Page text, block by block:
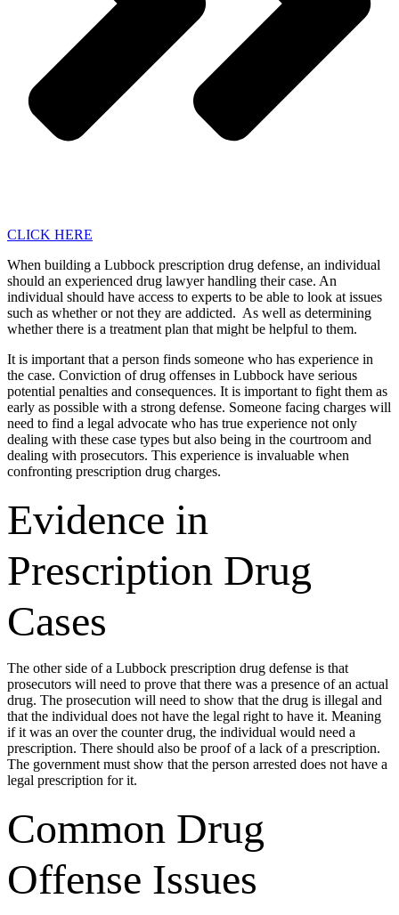
CLICK HERE
When building a Lubbock prescription drug defense, an individual
should an experienced drug lawyer handling their case. An
individual should have access to experts to be able to look at issues
such as whether or not they are addicted. As well as determining
whether there is a treatment plan that might be helpful to them.
It is important that a person finds someone who has experience in
the case. Conviction of drug offenses in Lubbock have serious
potential penalties and consequences. It is important to fight them as
early as possible with a strong defense. Someone facing charges will
need to find a legal advocate who has true experience not only
dealing with these case types but also being in the courtroom and
dealing with prosecutors. This experience is invaluable when
confronting prescription drug charges.
Evidence in
Prescription Drug
Cases
The other side of a Lubbock prescription drug defense is that
prosecutors will need to prove that there was a presence of an actual
drug. The prosecution will need to show that the drug is illegal and
that the individual does not have the legal right to have it. Meaning
if it was an over the counter drug, the individual would need a
prescription. There should also be proof of a lack of a prescription.
The government must show that the person arrested does not have a
legal prescription for it.
Common Drug
Offense Issues